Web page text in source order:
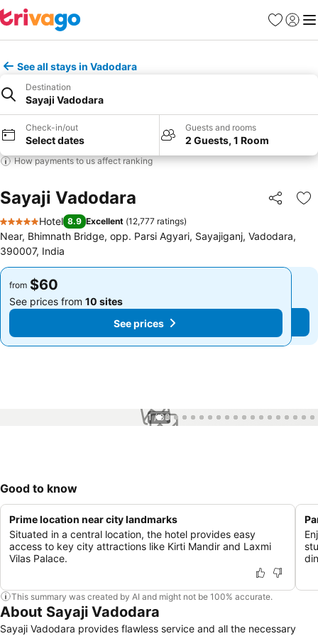
Favorites
Sign in
See all stays in Vadodara
Destination
Sayaji Vadodara
Check-in/out
Select dates
Guests and rooms
2 Guests, 1 Room
How payments to us affect ranking
Sayaji Vadodara Share
5 Stars
Hotel 8.9 Excellent (12,777 ratings)
Near, Bhimnath Bridge, opp. Parsi Agyari, Sayajiganj, Vadodara,
390007, India
from $60
See prices from 10 sites
See prices
from $60
See prices from 10 sites
See prices
1 / 33
Good to know
Prime location near city landmarks
Situated in a central location, the hotel provides easy
access to key city attractions like Kirti Mandir and Laxmi
Vilas Palace.
This summary was created by AI and might not be 100% accurate.
About Sayaji Vadodara
Sayaji Vadodara provides flawless service and all the necessary